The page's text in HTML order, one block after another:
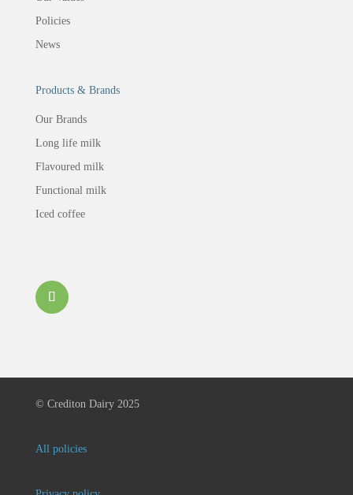
Policies
News
Products & Brands
Our Brands
Long life milk
Flavoured milk
Functional milk
Iced coffee
© Crediton Dairy 2025
All policies